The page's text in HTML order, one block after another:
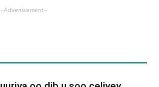
- Advertisement -